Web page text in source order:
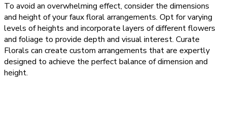
To avoid an overwhelming effect, consider the dimensions
and height of your faux floral arrangements. Opt for varying
levels of heights and incorporate layers of different flowers
and foliage to provide depth and visual interest. Curate
Florals can create custom arrangements that are expertly
designed to achieve the perfect balance of dimension and
height.